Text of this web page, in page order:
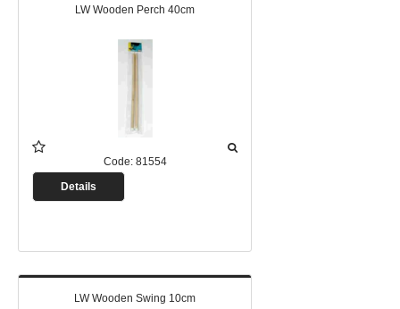
LW Wooden Perch 40cm
Code: 81554
Details
LW Wooden Swing 10cm